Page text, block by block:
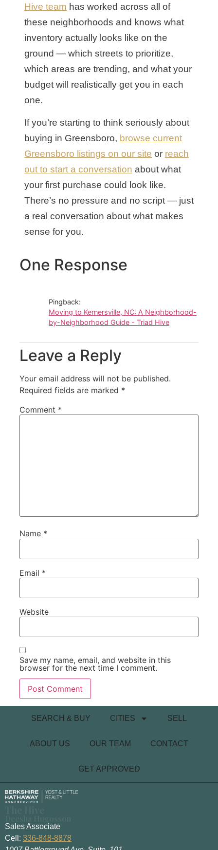
Hive team has worked across all of
these neighborhoods and knows what
inventory actually looks like on the
ground — which streets to prioritize,
which areas are trending, and what your
budget will realistically get you in each
one.
If you’re starting to think seriously about
buying in Greensboro, browse current
Greensboro listings on our site or reach
out to start a conversation about what
your first purchase could look like.
There’s no pressure and no script — just
a real conversation about what makes
sense for you.
One Response
Pingback:
Moving to Kernersville, NC: A Neighborhood-
by-Neighborhood Guide - Triad Hive
Leave a Reply
Your email address will not be published.
Required fields are marked *
Comment *
Name *
Email *
Website
Save my name, email, and website in this
browser for the next time I comment.
SEARCH & BUY CITIES SELL
ABOUT US OUR TEAM CONTACT
GET APPROVED
Sales Associate
Cell: 336-848-8878